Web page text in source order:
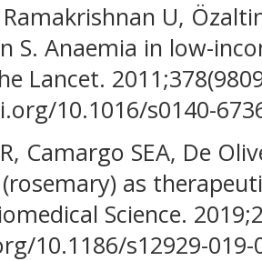
U,
S. Anaemia in low-
Lancet.
10.1016/s0140-
Camargo SEA, De
as
Science.
10.1186/s12929-019-